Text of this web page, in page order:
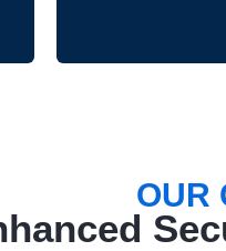
OUR